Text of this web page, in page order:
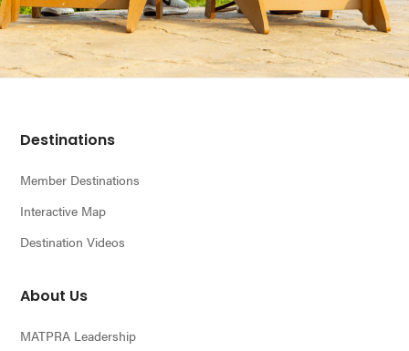
Footer
Destinations
Member Destinations
Interactive Map
Destination Videos
About Us
MATPRA Leadership